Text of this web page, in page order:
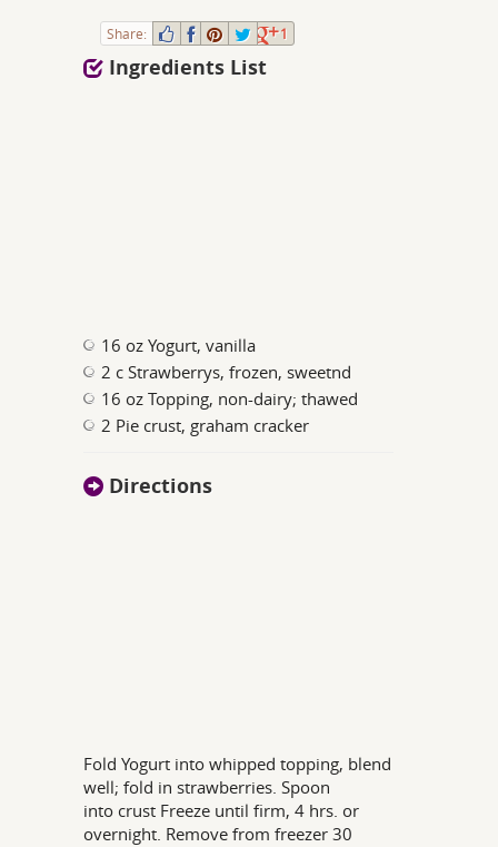
Share: 1
Ingredients List
16 oz Yogurt, vanilla
2 c Strawberrys, frozen, sweetnd
16 oz Topping, non-dairy; thawed
2 Pie crust, graham cracker
Directions
Fold Yogurt into whipped topping, blend
well; fold in strawberries. Spoon
into crust Freeze until firm, 4 hrs. or
overnight. Remove from freezer 30